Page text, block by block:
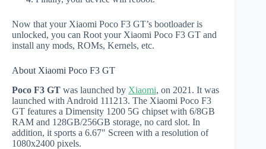
Now that your Xiaomi Poco F3 GT’s bootloader is
unlocked, you can Root your Xiaomi Poco F3 GT and
install any mods, ROMs, Kernels, etc.
About Xiaomi Poco F3 GT
Poco F3 GT was launched by Xiaomi, on 2021. It was
launched with Android 111213. The Xiaomi Poco F3
GT features a Dimensity 1200 5G chipset with 6/8GB
RAM and 128GB/256GB storage, no card slot. In
addition, it sports a 6.67" Screen with a resolution of
1080x2400 pixels.